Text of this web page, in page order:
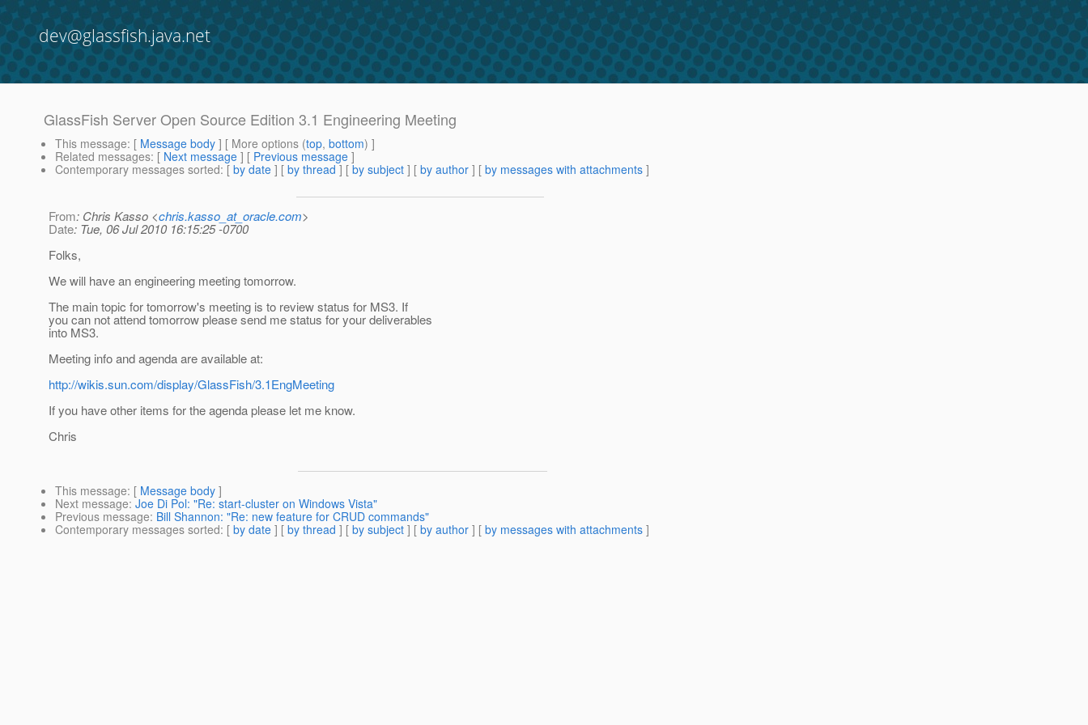
dev@glassfish.java.net
GlassFish Server Open Source Edition 3.1 Engineering Meeting
This message: [ Message body ] [ More options (top, bottom) ]
Related messages: [ Next message ] [ Previous message ]
Contemporary messages sorted: [ by date ] [ by thread ] [ by subject ] [ by author ] [ by messages with attachments ]
From: Chris Kasso <chris.kasso_at_oracle.com>
Date: Tue, 06 Jul 2010 16:15:25 -0700
Folks,
We will have an engineering meeting tomorrow.
The main topic for tomorrow's meeting is to review status for MS3. If
you can not attend tomorrow please send me status for your deliverables
into MS3.
Meeting info and agenda are available at:
http://wikis.sun.com/display/GlassFish/3.1EngMeeting
If you have other items for the agenda please let me know.
Chris
This message: [ Message body ]
Next message: Joe Di Pol: "Re: start-cluster on Windows Vista"
Previous message: Bill Shannon: "Re: new feature for CRUD commands"
Contemporary messages sorted: [ by date ] [ by thread ] [ by subject ] [ by author ] [ by messages with attachments ]